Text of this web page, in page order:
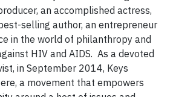
an accomplished actress,
selling author, an entrepreneur
in the world of philanthropy and
HIV and AIDS. As a devoted
in September 2014, Keys
a movement that empowers